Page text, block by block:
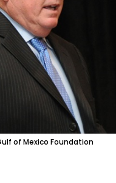
of Mexico Foundation